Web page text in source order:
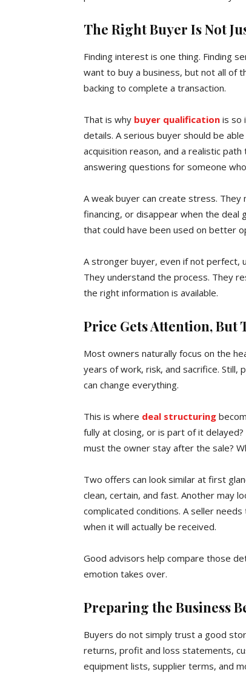
The Right Buyer Is Not
Finding interest is one thing. Finding
want to buy a business, but not all of
backing to complete a transaction.
That is why buyer qualification is so
details. A serious buyer should be
acquisition reason, and a realistic
answering questions for someone
A weak buyer can create stress.
financing, or disappear when the
that could have been used on better
A stronger buyer, even if not perfect,
They understand the process. They
the right information is available.
Price Gets Attention, But
Most owners naturally focus on the
years of work, risk, and sacrifice.
can change everything.
This is where deal structuring
fully at closing, or is part of it
must the owner stay after the sale?
Two offers can look similar at first
clean, certain, and fast. Another may
complicated conditions. A seller
when it will actually be received.
Good advisors help compare those
emotion takes over.
Preparing the Business
Buyers do not simply trust a good
returns, profit and loss statements,
equipment lists, supplier terms, and